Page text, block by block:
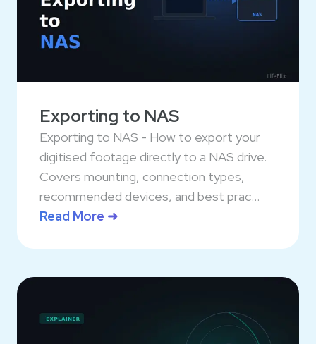
Exporting to NAS
Exporting to NAS - How to export your
digitised footage directly to a NAS drive.
Covers mounting, connection types,
recommended devices, and best prac...
Read More ➜